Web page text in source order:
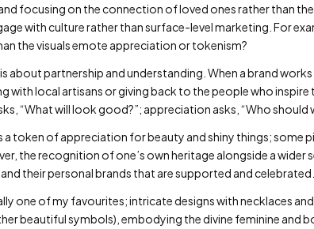
focusing on the connection of loved ones rather than
with culture rather than surface-level marketing. For
the visuals emote appreciation or tokenism?
about partnership and understanding. When a brand
with local artisans or giving back to the people who
“What will look good?”; appreciation asks, “Who should
a token of appreciation for beauty and shiny things; some
the recognition of one’s own heritage alongside a
their personal brands that are supported and celebrated.
one of my favourites; intricate designs with necklaces
beautiful symbols), embodying the divine feminine and